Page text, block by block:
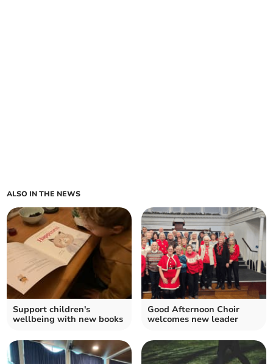
ALSO IN THE NEWS
Support children's
wellbeing with new books
Good Afternoon Choir
welcomes new leader